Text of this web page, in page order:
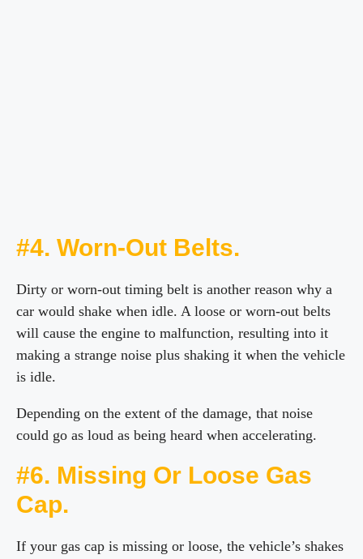
#4. Worn-Out Belts.
Dirty or worn-out timing belt is another reason why a
car would shake when idle. A loose or worn-out belts
will cause the engine to malfunction, resulting into it
making a strange noise plus shaking it when the vehicle
is idle.
Depending on the extent of the damage, that noise
could go as loud as being heard when accelerating.
#6. Missing Or Loose Gas
Cap.
If your gas cap is missing or loose, the vehicle’s shakes